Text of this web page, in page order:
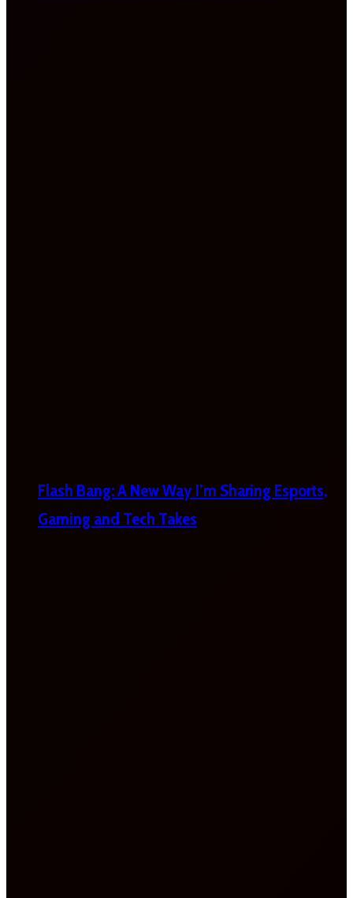
Flash Bang: A New Way I’m Sharing Esports,
Gaming and Tech Takes